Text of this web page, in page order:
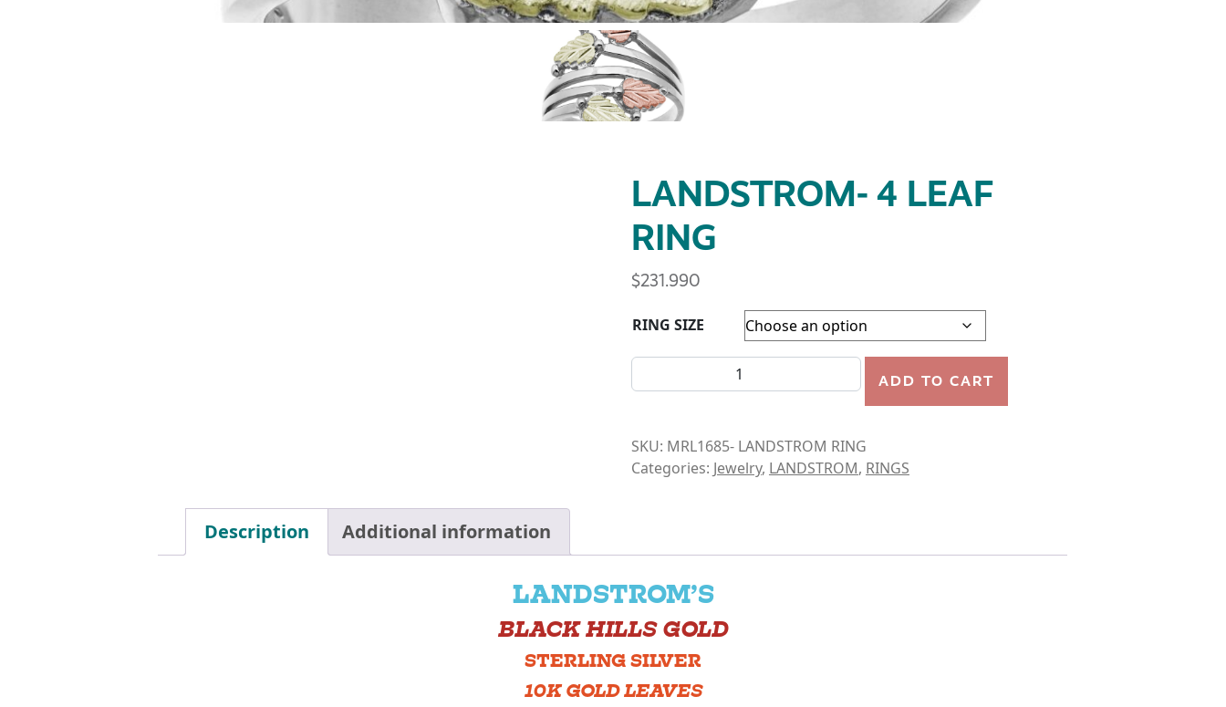
LANDSTROM- 4 LEAF
RING
$231.990
RING SIZE
LANDSTROM- 4 LEAF RING quantity
ADD TO CART
SKU: MRL1685- LANDSTROM RING
Categories: Jewelry, LANDSTROM, RINGS
Description Additional information
LANDSTROM’S
BLACK HILLS GOLD
STERLING SILVER
10K GOLD LEAVES